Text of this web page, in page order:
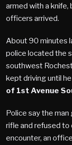
armed with a knife,
officers arrived.
About 90 minutes
police located the
southwest
kept driving until
of 1st Avenue
Police say the
rifle and refused to
encounter, an